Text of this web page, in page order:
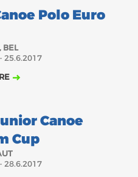
WELL-BEING
Polo Euro
BEL
25.6.2017
Canoe
Cup
28.6.2017